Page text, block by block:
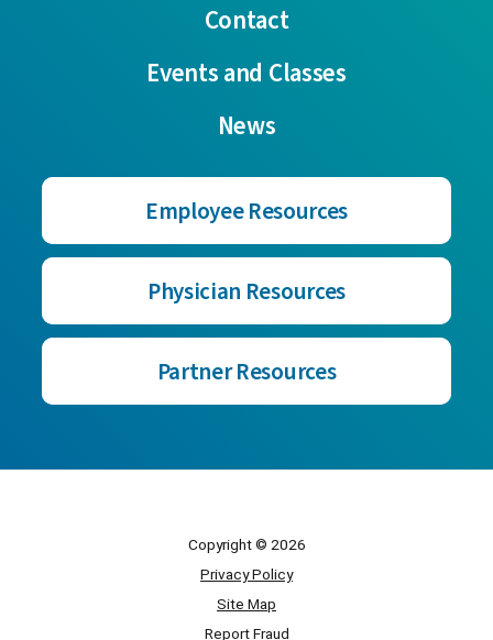
Contact
Events and Classes
News
Employee Resources
Physician Resources
Partner Resources
Copyright © 2026
Privacy Policy
Site Map
Report Fraud